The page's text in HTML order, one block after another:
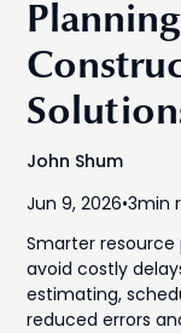
John Shum
Jun 9, 2026•3min
Smarter
avoid costly
estimating,
reduced errors